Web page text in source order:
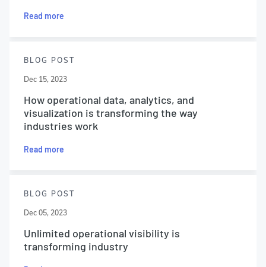
Read more
BLOG POST
Dec 15, 2023
How operational data, analytics, and
visualization is transforming the way
industries work
Read more
BLOG POST
Dec 05, 2023
Unlimited operational visibility is
transforming industry